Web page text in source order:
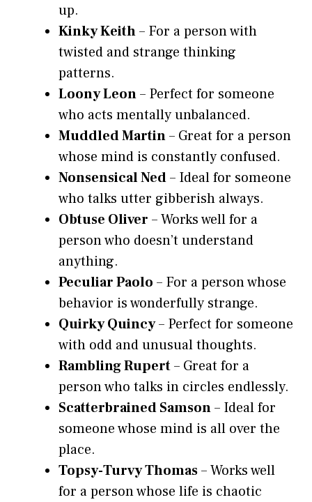
up.
Kinky Keith– For a person with
twisted and strange thinking
patterns.
Loony Leon– Perfect for someone
who acts mentally unbalanced.
Muddled Martin– Great for a person
whose mind is constantly confused.
Nonsensical Ned– Ideal for someone
who talks utter gibberish always.
Obtuse Oliver – Works well for a
person who doesn’t understand
anything.
Peculiar Paolo – For a person whose
behavior is wonderfully strange.
Quirky Quincy– Perfect for someone
with odd and unusual thoughts.
Rambling Rupert– Great for a
person who talks in circles endlessly.
Scatterbrained Samson– Ideal for
someone whose mind is all over the
place.
Topsy-Turvy Thomas– Works well
for a person whose life is chaotic